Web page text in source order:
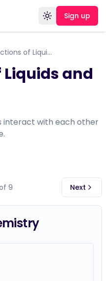
Toggle theme
Sign up
Interactions of Liquids and Solids
and
interact with each other
9 Next